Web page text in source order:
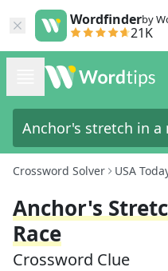
Wordfinderby
21K
Crossword Solver USA
Anchor's
Race
Crossword Clue